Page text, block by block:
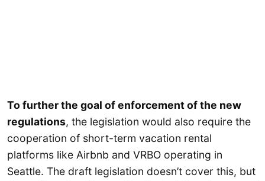
To further the goal of enforcement of the new
regulations, the legislation would also require the
cooperation of short-term vacation rental
platforms like Airbnb and VRBO operating in
Seattle. The draft legislation doesn’t cover this, but